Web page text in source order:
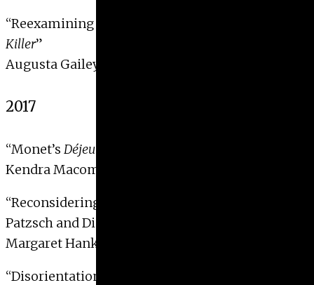
“Reexamining Cindy Sherman’s 1997 Film:
Killer”
Augusta Gailey, 2018
2017
“Monet’s Déjeuner sur l’herbe
Kendra Macomber, 2017
“Reconsidering New Objectivity: Albert Renger-
Patzsch and Die Welt ist Schön”
Margaret Hankel, 2017
“Disorientation in Millennial America: Michael